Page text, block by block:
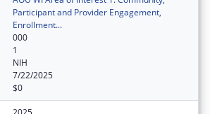
Participant and Provider Engagement,
Enrollment...
000
1
NIH
7/22/2025
$0